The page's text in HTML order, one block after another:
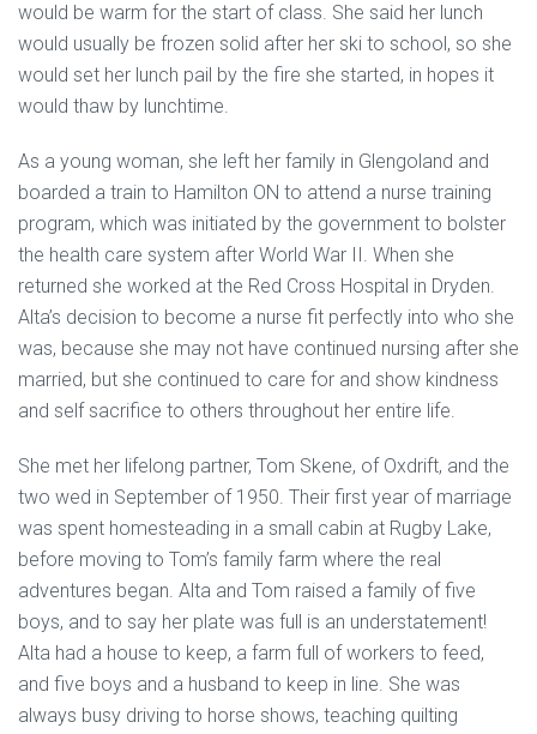
would be warm for the start of class. She said her lunch
would usually be frozen solid after her ski to school, so she
would set her lunch pail by the fire she started, in hopes it
would thaw by lunchtime.
As a young woman, she left her family in Glengoland and
boarded a train to Hamilton ON to attend a nurse training
program, which was initiated by the government to bolster
the health care system after World War II. When she
returned she worked at the Red Cross Hospital in Dryden.
Alta’s decision to become a nurse fit perfectly into who she
was, because she may not have continued nursing after she
married, but she continued to care for and show kindness
and self sacrifice to others throughout her entire life.
She met her lifelong partner, Tom Skene, of Oxdrift, and the
two wed in September of 1950. Their first year of marriage
was spent homesteading in a small cabin at Rugby Lake,
before moving to Tom’s family farm where the real
adventures began. Alta and Tom raised a family of five
boys, and to say her plate was full is an understatement!
Alta had a house to keep, a farm full of workers to feed,
and five boys and a husband to keep in line. She was
always busy driving to horse shows, teaching quilting